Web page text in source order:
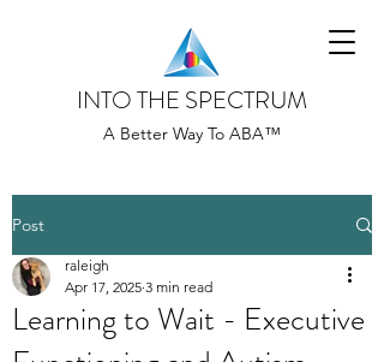
INTO THE SPECTRUM
A Better Way To ABA™
Post
Learning to Wait - Executive
raleigh
Apr 17, 2025 3 min read